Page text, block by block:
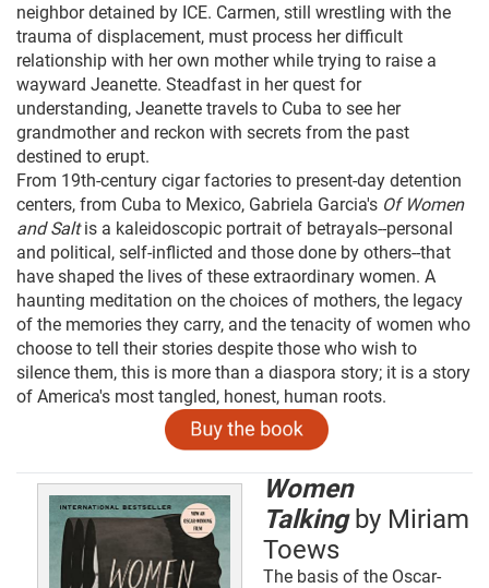
neighbor detained by ICE. Carmen, still wrestling with the
trauma of displacement, must process her difficult
relationship with her own mother while trying to raise a
wayward Jeanette. Steadfast in her quest for
understanding, Jeanette travels to Cuba to see her
grandmother and reckon with secrets from the past
destined to erupt.
From 19th-century cigar factories to present-day detention
centers, from Cuba to Mexico, Gabriela Garcia's Of Women
and Saltis a kaleidoscopic portrait of betrayals--personal
and political, self-inflicted and those done by others--that
have shaped the lives of these extraordinary women. A
haunting meditation on the choices of mothers, the legacy
of the memories they carry, and the tenacity of women who
choose to tell their stories despite those who wish to
silence them, this is more than a diaspora story; it is a story
of America's most tangled, honest, human roots.
Women
Talkingby Miriam
Toews
The basis of the Oscar-